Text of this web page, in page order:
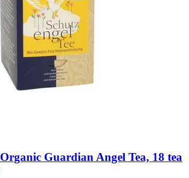
Organic Guardian Angel Tea, 18 tea